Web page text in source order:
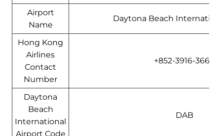
Airport
Name
Daytona Beach
Hong Kong
Airlines
Contact
Number
+852-3916-3666
Daytona
Beach
International
Airport Code
DAB